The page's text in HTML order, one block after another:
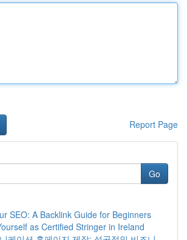
Report Page
Go
SEO: A Backlink Guide for Beginners
as Certified Stringer in Ireland